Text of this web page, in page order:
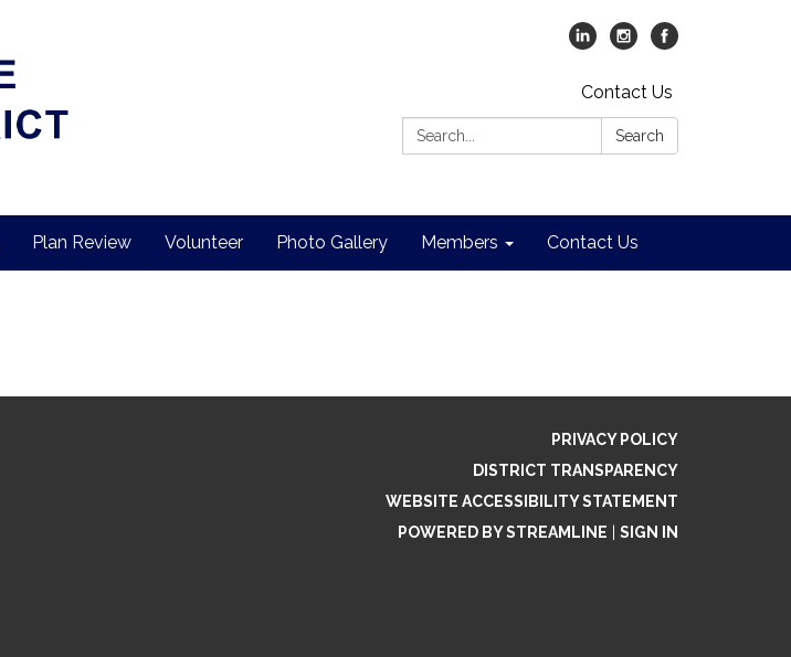
Contact Us
Search:
Search
Plan Review Volunteer Photo Gallery Members Contact Us
PRIVACY POLICY
DISTRICT TRANSPARENCY
WEBSITE ACCESSIBILITY STATEMENT
POWERED BY STREAMLINE
SIGN IN